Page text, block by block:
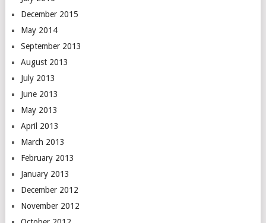
December 2015
May 2014
September 2013
August 2013
July 2013
June 2013
May 2013
April 2013
March 2013
February 2013
January 2013
December 2012
November 2012